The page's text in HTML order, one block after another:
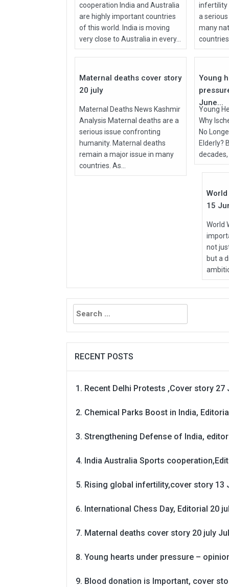
cooperation India and Australia
are highly important countries
of this world. India is moving
very close to Australia in every...
infertility
a
many
Jul
2026
27
Maternal deaths cover story
20 july
Maternal Deaths News Kashmir
Analysis Maternal deaths are a
serious issue confronting
humanity. Maternal deaths
remain a major issue in many
countries. As...
Jun
2026
Young
June...
Young
Why
No
Elderly?
Jun
2026
15
World
not
but a
Search
for:
RECENT POSTS
Recent Delhi Protests ,Cover story 27
Chemical Parks Boost in India,
Strengthening Defense of India,
India Australia Sports
Rising global infertility,cover story 13
International Chess Day, Editorial 20
Maternal deaths cover story 20 july
Young hearts under pressure –
Blood donation is Important, cover